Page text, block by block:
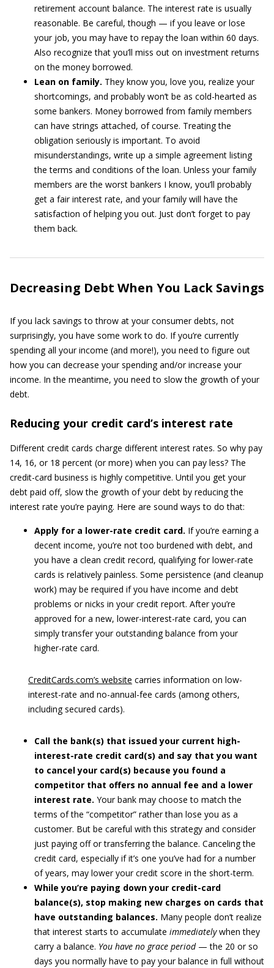
retirement account balance. The interest rate is usually
reasonable. Be careful, though — if you leave or lose
your job, you may have to repay the loan within 60 days.
Also recognize that you’ll miss out on investment returns
on the money borrowed.
Lean on family. They know you, love you, realize your
shortcomings, and probably won’t be as cold-hearted as
some bankers. Money borrowed from family members
can have strings attached, of course. Treating the
obligation seriously is important. To avoid
misunderstandings, write up a simple agreement listing
the terms and conditions of the loan. Unless your family
members are the worst bankers I know, you’ll probably
get a fair interest rate, and your family will have the
satisfaction of helping you out. Just don’t forget to pay
them back.
Decreasing Debt When You Lack Savings
If you lack savings to throw at your consumer debts, not
surprisingly, you have some work to do. If you’re currently
spending all your income (and more!), you need to figure out
how you can decrease your spending and/or increase your
income. In the meantime, you need to slow the growth of your
debt.
Reducing your credit card’s interest rate
Different credit cards charge different interest rates. So why pay
14, 16, or 18 percent (or more) when you can pay less? The
credit-card business is highly competitive. Until you get your
debt paid off, slow the growth of your debt by reducing the
interest rate you’re paying. Here are sound ways to do that:
Apply for a lower-rate credit card. If you’re earning a
decent income, you’re not too burdened with debt, and
you have a clean credit record, qualifying for lower-rate
cards is relatively painless. Some persistence (and cleanup
work) may be required if you have income and debt
problems or nicks in your credit report. After you’re
approved for a new, lower-interest-rate card, you can
simply transfer your outstanding balance from your
higher-rate card.
CreditCards.com’s website carries information on low-
interest-rate and no-annual-fee cards (among others,
including secured cards).
Call the bank(s) that issued your current high-
interest-rate credit card(s) and say that you want
to cancel your card(s) because you found a
competitor that offers no annual fee and a lower
interest rate. Your bank may choose to match the
terms of the “competitor” rather than lose you as a
customer. But be careful with this strategy and consider
just paying off or transferring the balance. Canceling the
credit card, especially if it’s one you’ve had for a number
of years, may lower your credit score in the short-term.
While you’re paying down your credit-card
balance(s), stop making new charges on cards that
have outstanding balances. Many people don’t realize
that interest starts to accumulate immediatelywhen they
carry a balance. You have no grace period— the 20 or so
days you normally have to pay your balance in full without